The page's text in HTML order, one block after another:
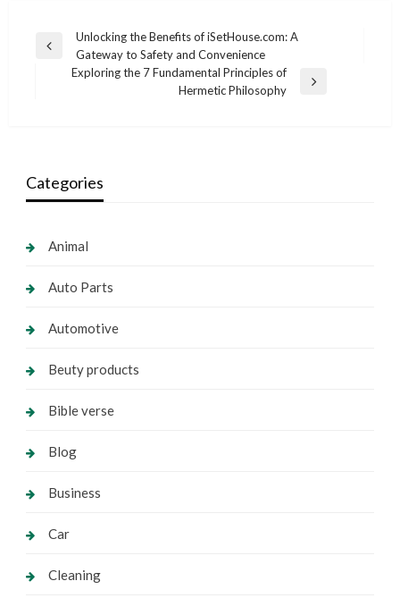
Post
navigation
Previous
Unlocking the Benefits of iSetHouse.com: A
Gateway to Safety and Convenience
Exploring the 7 Fundamental Principles of
Hermetic Philosophy
Categories
Animal
Auto Parts
Automotive
Beuty products
Bible verse
Blog
Business
Car
Cleaning